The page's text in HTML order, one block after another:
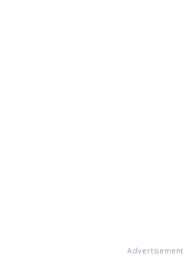
Advertisement